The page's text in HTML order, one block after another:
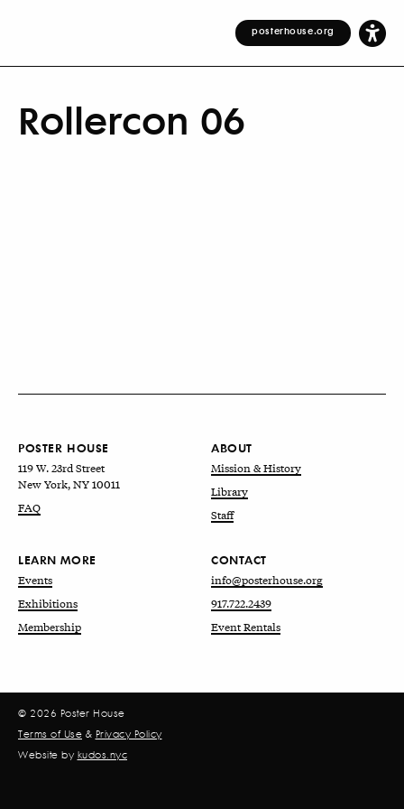
posterhouse.org
Rollercon 06
POSTER HOUSE
119 W. 23rd Street
New York, NY 10011
FAQ
ABOUT
Mission & History
Library
Staff
LEARN MORE
Events
Exhibitions
Membership
CONTACT
info@posterhouse.org
917.722.2439
Event Rentals
© 2026 Poster House
Terms of Use & Privacy Policy
Website by kudos.nyc